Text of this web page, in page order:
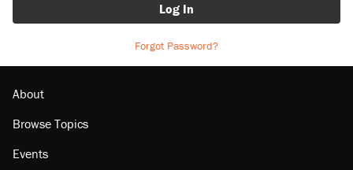
Log In
Forgot Password?
About
Browse Topics
Events